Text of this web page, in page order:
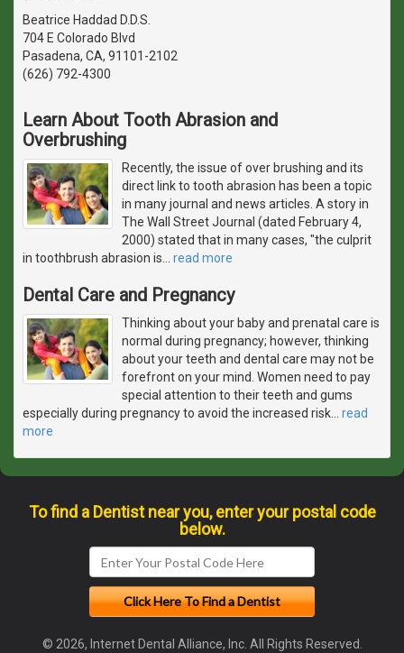
Beatrice Haddad D.D.S.
704 E Colorado Blvd
Pasadena, CA, 91101-2102
(626) 792-4300
Learn About Tooth Abrasion and
Overbrushing
Recently, the issue of over brushing and its
direct link to tooth abrasion has been a topic
in many journal and news articles. A story in
The Wall Street Journal (dated February 4,
2000) stated that in many cases, "the culprit
in toothbrush abrasion is
read more
Dental Care and Pregnancy
Thinking about your baby and prenatal care is
normal during pregnancy; however, thinking
about your teeth and dental care may not be
forefront on your mind. Women need to pay
special attention to their teeth and gums
especially during pregnancy to avoid the increased risk
read
more
To find a Dentist near you, enter your postal code
below.
© 2026, Internet Dental Alliance, Inc. All Rights Reserved.